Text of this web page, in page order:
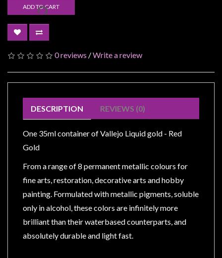
Games
Hobby
Supplies
Terrain
Modelling
Click
Collect
Pick-
ADD TO CART
0 reviews /Write a review
DESCRIPTION REVIEWS (0)
One 35ml container of Vallejo Liquid gold - Red
Gold
From a range of 8 permanent metallic colours for
fine arts, restoration, decorative arts and hobby
painting. Formulated with metallic pigments, soluble
only in alcohol, these colors are infinitely more
brilliant than their waterbased counterparts, and
absolutely durable and light fast.